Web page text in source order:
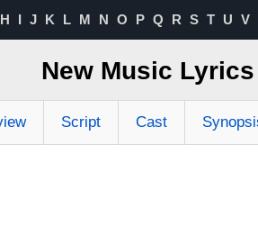
H I J K L M N O P Q R S T U V
New Music
Script Cast